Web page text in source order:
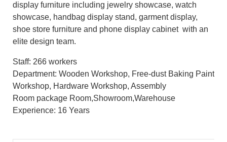
display furniture including jewelry showcase, watch
showcase, handbag display stand, garment display,
shoe store furniture and phone display cabinet with an
elite design team.
Staff: 266 workers
Department: Wooden Workshop, Free-dust Baking Paint
Workshop, Hardware Workshop, Assembly
Room package Room,Showroom,Warehouse
Experience: 16 Years